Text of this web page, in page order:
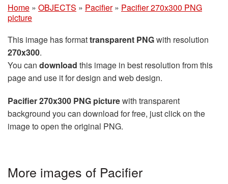
Home » OBJECTS » Pacifier » Pacifier 270x300 PNG
picture
This image has formattransparent PNGwith resolution
270x300.
You can download this image in best resolution from this
page and use it for design and web design.
Pacifier 270x300 PNG picturewith transparent
background you can download for free, just click on the
image to open the original PNG.
More images of Pacifier